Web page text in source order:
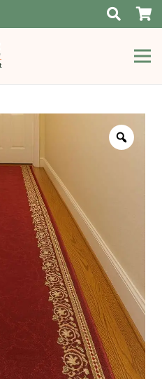
Zoom